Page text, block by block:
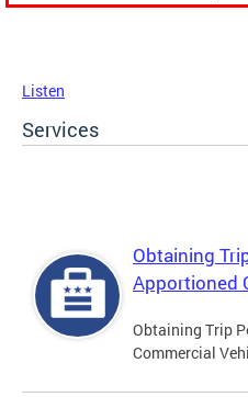
Listen
Services
Obtaining
Apportioned
Obtaining Trip
Commercial